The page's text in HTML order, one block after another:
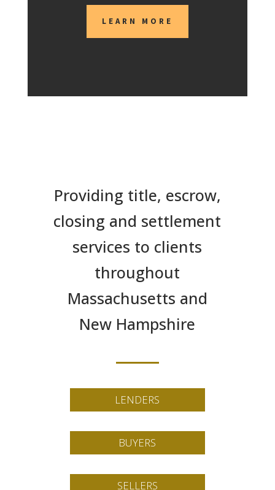
LEARN MORE
Providing title, escrow,
closing and settlement
services to clients
throughout
Massachusetts and
New Hampshire
LENDERS
BUYERS
SELLERS